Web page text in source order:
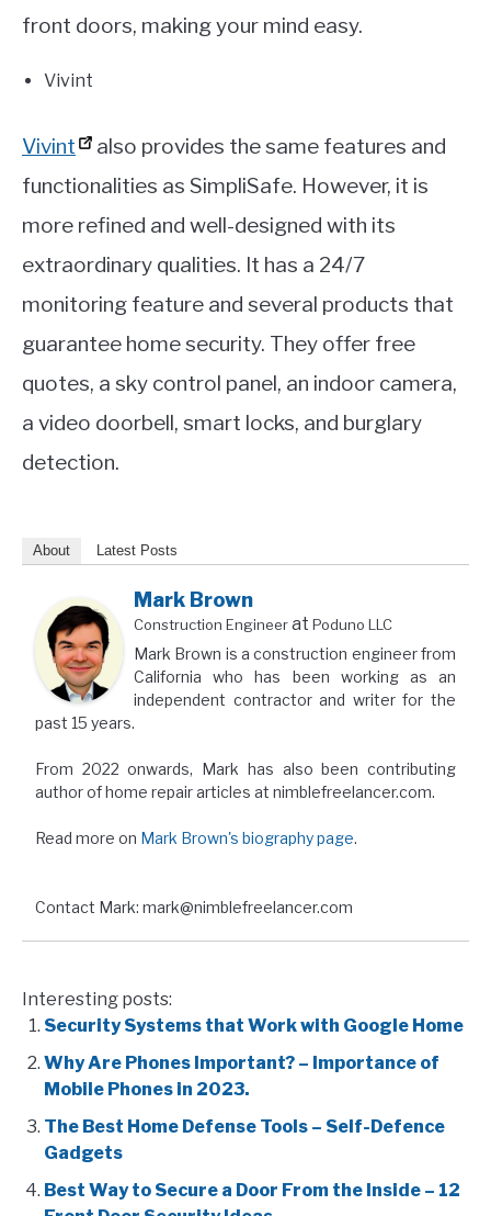
front doors, making your mind easy.
Vivint
Vivint
also provides the same features and
functionalities as SimpliSafe. However, it is
more refined and well-designed with its
extraordinary qualities. It has a 24/7
monitoring feature and several products that
guarantee home security. They offer free
quotes, a sky control panel, an indoor camera,
a video doorbell, smart locks, and burglary
detection.
About Latest Posts
Mark Brown
Construction Engineerat Poduno LLC
Mark Brown is a construction engineer from
California who has been working as an
independent contractor and writer for the
past 15 years.
From 2022 onwards, Mark has also been contributing
author of home repair articles at nimblefreelancer.com.
Read more on Mark Brown's biography page.
Contact Mark: mark@nimblefreelancer.com
Interesting posts:
Security Systems that Work with Google Home
Why Are Phones Important? – Importance of
Mobile Phones in 2023.
The Best Home Defense Tools – Self-Defence
Gadgets
Best Way to Secure a Door From the Inside – 12